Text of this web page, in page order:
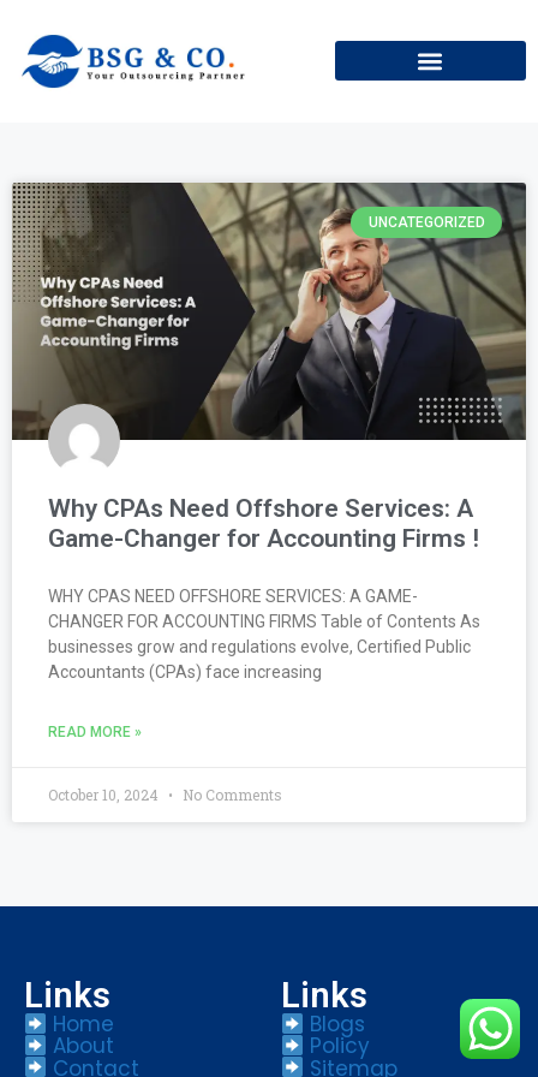
UNCATEGORIZED
Why CPAs Need Offshore Services: A
Game-Changer for Accounting Firms !
WHY CPAS NEED OFFSHORE SERVICES: A GAME-
CHANGER FOR ACCOUNTING FIRMS Table of Contents As
businesses grow and regulations evolve, Certified Public
Accountants (CPAs) face increasing
READ MORE »
October 10, 2024 No Comments
Links
Home
About
Contact
Links
Blogs
Policy
Sitemap